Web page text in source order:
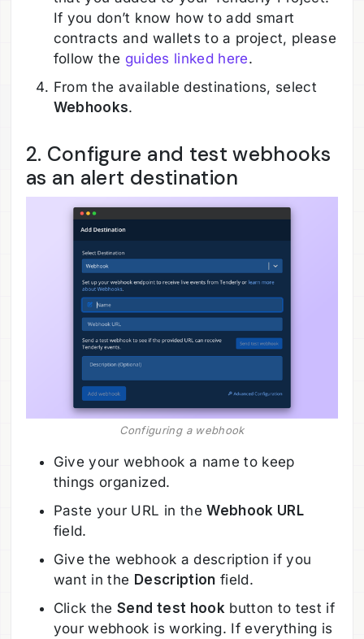
If you don’t know how to add smart
contracts and wallets to a project, please
follow the guides linked here.
From the available destinations, select
Webhooks.
2. Configure and test webhooks
as an alert destination
Configuring a webhook
Give your webhook a name to keep
things organized.
Paste your URL in theWebhook URL
field.
Give the webhook a description if you
want in the Description field.
Click theSend test hook button to test if
your webhook is working. If everything is